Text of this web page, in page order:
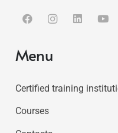
Menu
Certified training
Courses